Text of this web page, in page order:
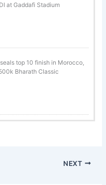
at Gaddafi Stadium
top 10 finish in Morocco,
Bharath Classic
NEXT